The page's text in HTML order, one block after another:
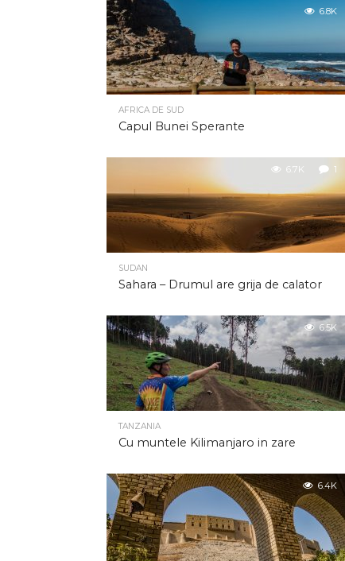
6.8K
AFRICA DE SUD
Capul Bunei Sperante
6.7K 1
SUDAN
Sahara – Drumul are grija de calator
6.5K
TANZANIA
Cu muntele Kilimanjaro in zare
6.4K